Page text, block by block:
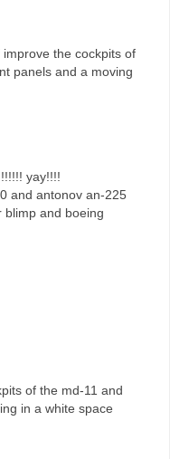
the cockpits of
panels and a moving
yay!!!!
and antonov an-225
blimp and boeing
of the md-11 and
in a white space